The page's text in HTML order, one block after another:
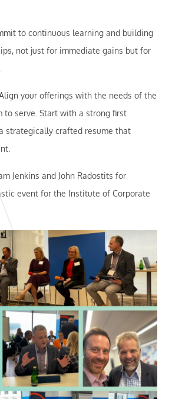
to continuous learning and building
not just for immediate gains but for
your offerings with the needs of the
to serve. Start with a strong first
strategically crafted resume that
Jenkins and John Radostits for
event for the Institute of Corporate